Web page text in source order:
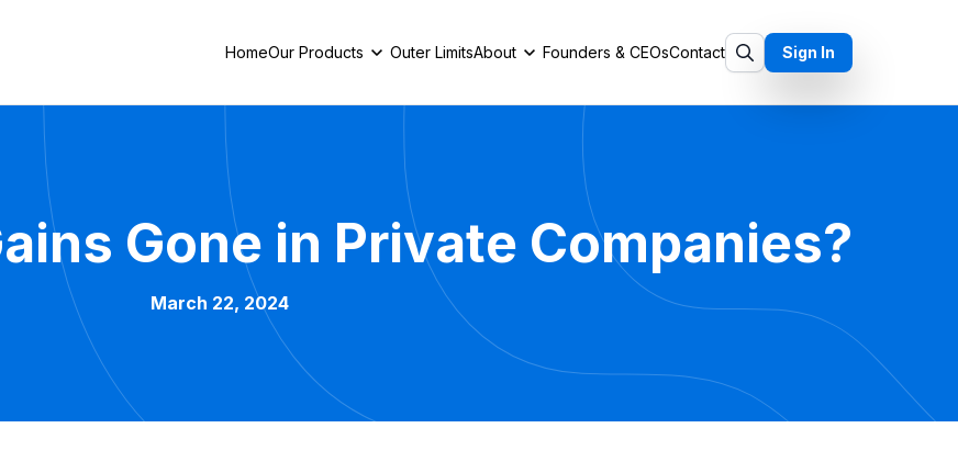
HomeOur Products Outer LimitsAbout Founders & CEOsContact Sign In
Gone in Private Companies?
March 22, 2024